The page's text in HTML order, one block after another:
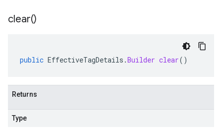
clear()
public EffectiveTagDetails .Builder clear()
Returns
Type